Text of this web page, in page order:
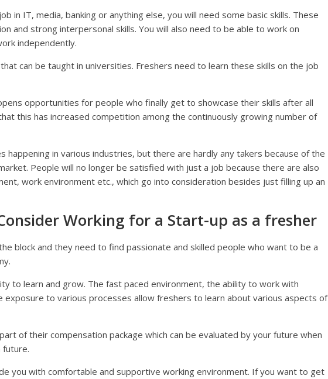
in IT, media, banking or anything else, you will need some basic skills. These
and strong interpersonal skills. You will also need to be able to work on
independently.
can be taught in universities. Freshers need to learn these skills on the job
opportunities for people who finally get to showcase their skills after all
this has increased competition among the continuously growing number of
happening in various industries, but there are hardly any takers because of the
People will no longer be satisfied with just a job because there are also
work environment etc., which go into consideration besides just filling up an
Working for a Start-up as a fresher
block and they need to find passionate and skilled people who want to be a
to learn and grow. The fast paced environment, the ability to work with
to various processes allow freshers to learn about various aspects of
of their compensation package which can be evaluated by your future when
future.
you with comfortable and supportive working environment. If you want to get